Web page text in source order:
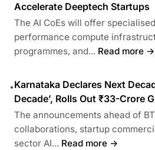
Accelerate Deeptech Startups
The AI CoEs will offer
performance compute
programmes, and... Read more →
•Karnataka Declares Next
Decade’, Rolls Out ₹33-Crore
The announcements ahead of
collaborations, startup
sector AI... Read more →